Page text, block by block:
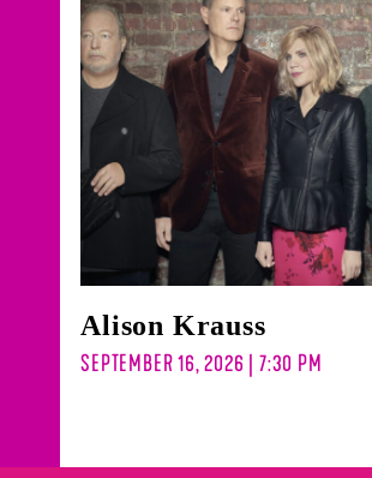
Alison Krauss
SEPTEMBER 16, 2026 | 7:30 PM